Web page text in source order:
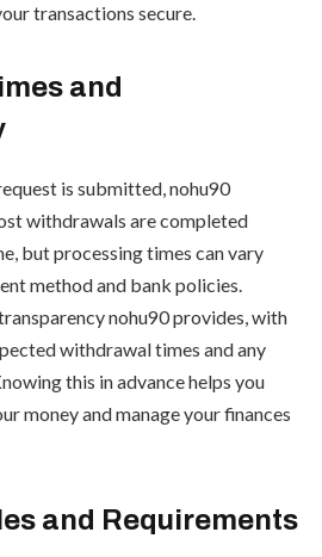
transactions secure.
and
is submitted, nohu90
withdrawals are completed
but processing times can vary
method and bank policies.
nohu90 provides, with
withdrawal times and any
this in advance helps you
money and manage your finances
and Requirements